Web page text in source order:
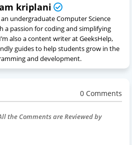
kriplani
an undergraduate Computer Science
a passion for coding and simplifying
also a content writer at GeeksHelp,
guides to help students grow in the
and development.
0 Comments
the Comments are Reviewed by